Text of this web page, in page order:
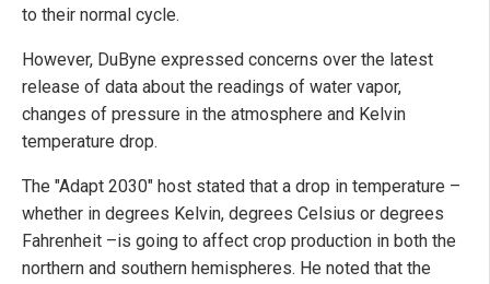
to their normal cycle.
However, DuByne expressed concerns over the latest
release of data about the readings of water vapor,
changes of pressure in the atmosphere and Kelvin
temperature drop.
The "Adapt 2030" host stated that a drop in temperature –
whether in degrees Kelvin, degrees Celsius or degrees
Fahrenheit –is going to affect crop production in both the
northern and southern hemispheres. He noted that the